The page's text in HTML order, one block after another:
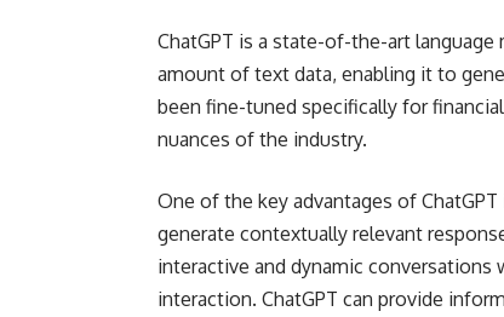
ChatGPT is a state-of-the-art
amount of text data, enabling it to
been fine-tuned specifically for
nuances of the industry.
One of the key advantages of
generate contextually relevant
interactive and dynamic
interaction. ChatGPT can provide